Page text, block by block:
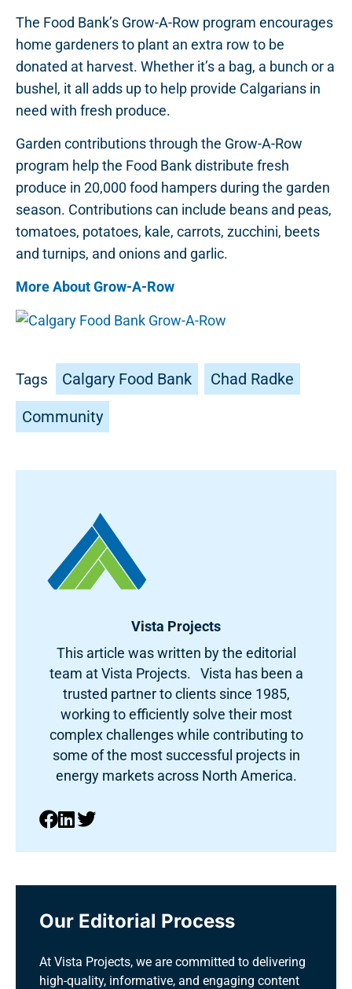
The Food Bank’s Grow-A-Row program encourages
home gardeners to plant an extra row to be
donated at harvest. Whether it’s a bag, a bunch or a
bushel, it all adds up to help provide Calgarians in
need with fresh produce.
Garden contributions through the Grow-A-Row
program help the Food Bank distribute fresh
produce in 20,000 food hampers during the garden
season. Contributions can include beans and peas,
tomatoes, potatoes, kale, carrots, zucchini, beets
and turnips, and onions and garlic.
More About Grow-A-Row
Tags Calgary Food Bank
Chad Radke
Community
Vista Projects
This article was written by the editorial
team at Vista Projects. Vista has been a
trusted partner to clients since 1985,
working to efficiently solve their most
complex challenges while contributing to
some of the most successful projects in
energy markets across North America.
Our Editorial Process
At Vista Projects, we are committed to delivering
high-quality, informative, and engaging content